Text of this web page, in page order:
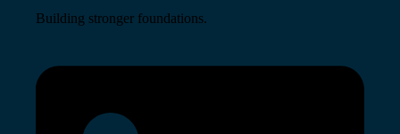
Building stronger foundations.